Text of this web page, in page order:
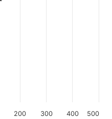
200 300 400 500